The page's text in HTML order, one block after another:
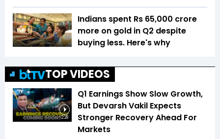
Indians spent Rs 65,000 crore
more on gold in Q2 despite
buying less. Here's why
TOP VIDEOS
2:28
Q1 Earnings Show Slow Growth,
But Devarsh Vakil Expects
Stronger Recovery Ahead For
Markets